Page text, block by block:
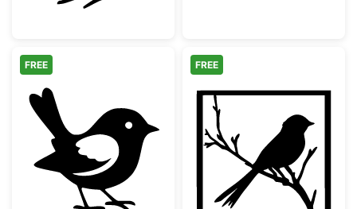
Simple Songbird Silhouette
FREE
Bird on Branch
FREE